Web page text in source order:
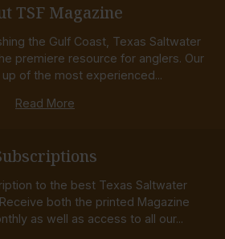
TSF Magazine
the Gulf Coast, Texas Saltwater
premiere resource for anglers. Our
of the most experienced...
Read More
to the best Texas Saltwater
both the printed Magazine
as well as access to all our...